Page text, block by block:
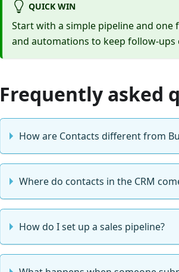
QUICK WIN
Start with a simple pipeline and one
and automations to keep follow-ups
Frequently asked
How are Contacts different from
Where do contacts in the CRM
How do I set up a sales pipeline?